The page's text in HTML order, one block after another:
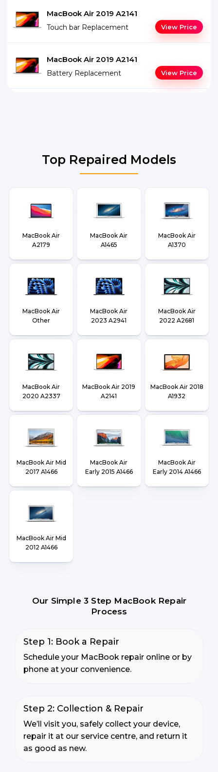
MacBook Air 2019 A2141
Touch bar Replacement View Price
MacBook Air 2019 A2141
Battery Replacement View Price
Top Repaired Models
MacBook Air
A2179
MacBook Air
A1465
MacBook Air
A1370
MacBook Air
Other
MacBook Air
2023 A2941
MacBook Air
2022 A2681
MacBook Air
2020 A2337
MacBook Air 2019
A2141
MacBook Air 2018
A1932
MacBook Air Mid
2017 A1466
MacBook Air
Early 2015 A1466
MacBook Air
Early 2014 A1466
MacBook Air Mid
2012 A1466
Our Simple 3 Step MacBook Repair
Process
Step 1: Book a Repair
Schedule your MacBook repair online or by
phone at your convenience.
Step 2: Collection & Repair
We’ll visit you, safely collect your device,
repair it at our service centre, and return it
as good as new.